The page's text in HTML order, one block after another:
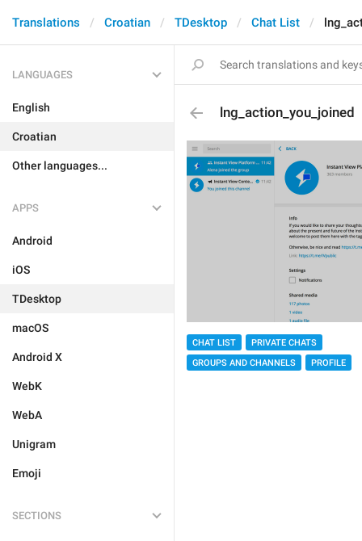
Translations Croatian TDesktop Chat List
LANGUAGES
English
Croatian
Other languages...
APPS
Android
iOS
TDesktop
macOS
Android X
WebK
WebA
Unigram
Emoji
SECTIONS
lng_action_you_joined
CHAT LIST
PRIVATE CHATS
GROUPS AND CHANNELS
PROFILE